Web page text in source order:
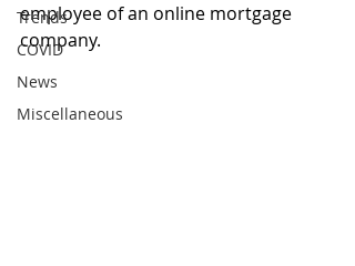
Trends
COVID
News
Miscellaneous
employee of an online mortgage
company.